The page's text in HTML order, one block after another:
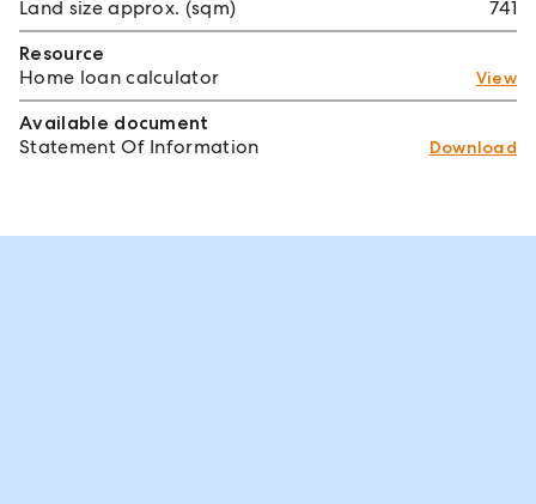
Land size approx. (sqm)
741
Resource
Home loan calculator
View
Available document
Statement Of Information
Download